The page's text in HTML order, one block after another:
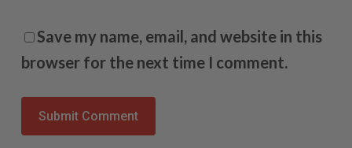
Save my name, email, and website in this
browser for the next time I comment.